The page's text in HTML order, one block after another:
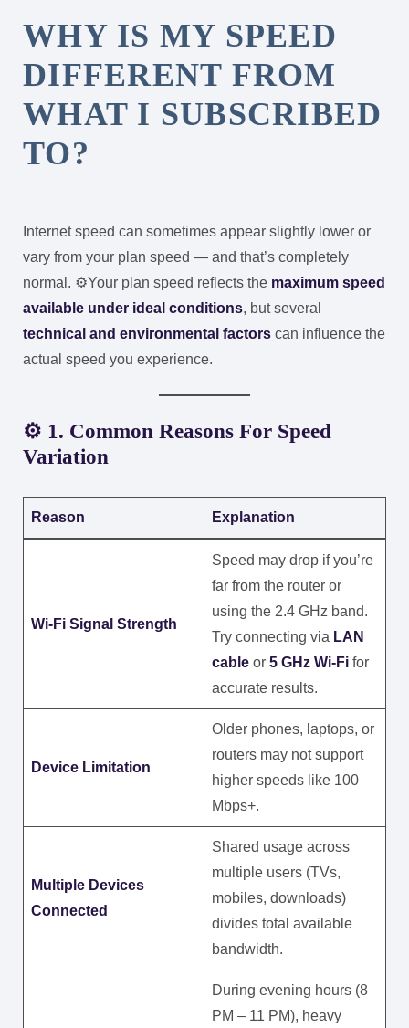
WHY IS MY SPEED
DIFFERENT FROM
WHAT I SUBSCRIBED
TO?
Internet speed can sometimes appear slightly lower or
vary from your plan speed — and that’s completely
normal. ⚙️Your plan speed reflects the maximum speed
available under ideal conditions, but several
technical and environmental factors can influence the
actual speed you experience.
⚙️ 1. Common Reasons For Speed
Variation
Reason Explanation
Wi-Fi Signal Strength
Speed may drop if you’re
far from the router or
using the 2.4 GHz band.
Try connecting via LAN
cable or 5 GHz Wi-Fi for
accurate results.
Device Limitation
Older phones, laptops, or
routers may not support
higher speeds like 100
Mbps+.
Multiple Devices
Connected
Shared usage across
multiple users (TVs,
mobiles, downloads)
divides total available
bandwidth.
During evening hours (8
PM – 11 PM), heavy